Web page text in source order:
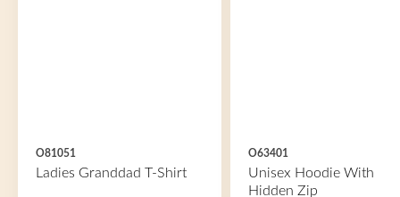
O81051
Ladies Granddad T-Shirt
O63401
Unisex Hoodie With
Hidden Zip